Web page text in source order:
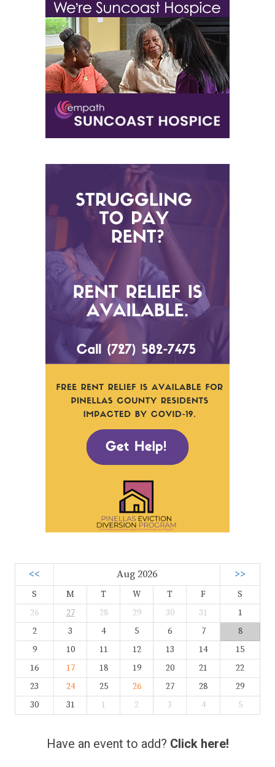
<< Aug 2026 >>
S M T W T F
S
26
27 28 29 30 31
1
2
3 4 5 6 7
8
9
10 11 12 13 14
15
16
17 18 19 20 21
22
23
24 25 26 27 28
29
30
31 1 2 3 4 5
Have an event to add? Click here!